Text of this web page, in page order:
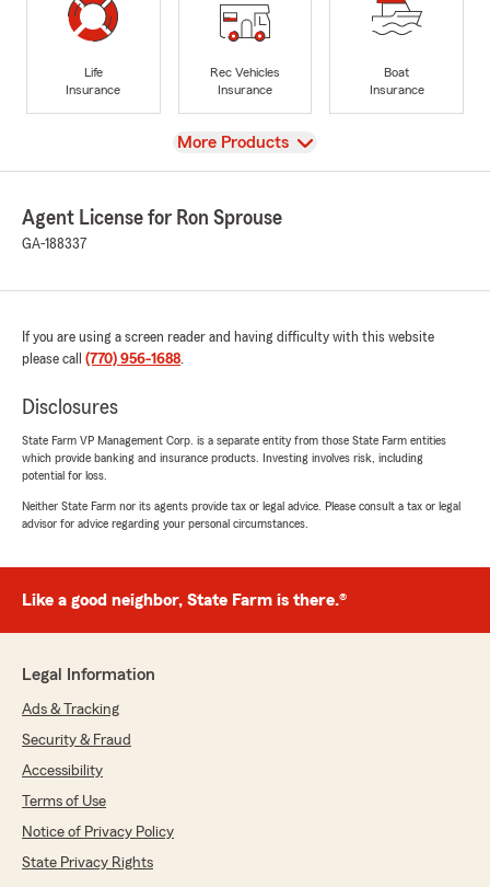
Life
Insurance
Rec Vehicles
Insurance
Boat
Insurance
View
More Products
Agent License for Ron Sprouse
GA-188337
If you are using a screen reader and having difficulty with this website
please call (770) 956-1688.
Disclosures
State Farm VP Management Corp. is a separate entity from those State Farm entities
which provide banking and insurance products. Investing involves risk, including
potential for loss.
Neither State Farm nor its agents provide tax or legal advice. Please consult a tax or legal
advisor for advice regarding your personal circumstances.
Like a good neighbor, State Farm is there.®
Legal Information
Ads & Tracking
Security & Fraud
Accessibility
Terms of Use
Notice of Privacy Policy
State Privacy Rights